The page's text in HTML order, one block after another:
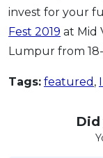
invest for your
Fest 2019 at Mid
Lumpur from
Tags: featured ,
Did